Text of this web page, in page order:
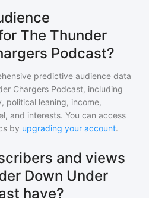
The Thunder
Podcast?
predictive audience data
Chargers Podcast, including
political leaning, income,
and interests. You can access
by upgrading your account.
and views
Down Under
have?